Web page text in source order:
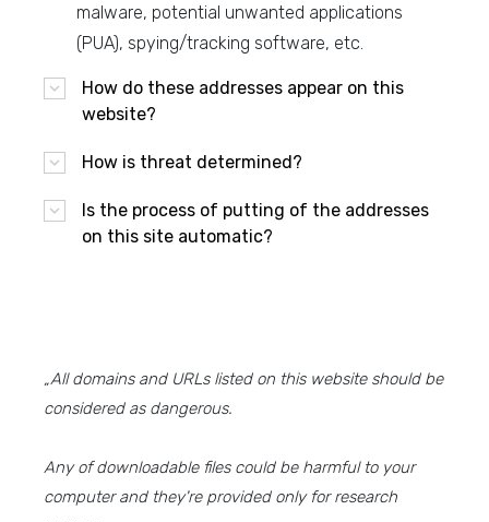
malware, potential unwanted applications
(PUA), spying/tracking software, etc.
How do these addresses appear on this
website?
How is threat determined?
Is the process of putting of the addresses
on this site automatic?
„All domains and URLs listed on this website should be
considered as dangerous.
Any of downloadable files could be harmful to your
computer and they're provided only for research